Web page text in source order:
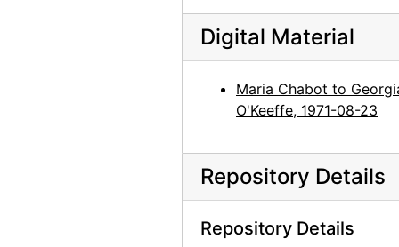
Digital Material
Maria Chabot to
O'Keeffe, 1971-08-23
Repository Details
Repository Details